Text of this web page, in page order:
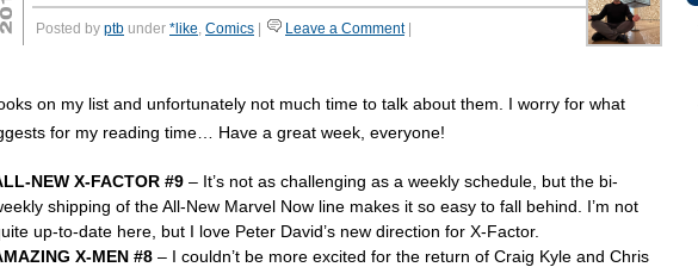
Posted by ptb under *like Comics | Leave a Comment|
on my list and unfortunately not much time to talk about them. I worry for what
for my reading time… Have a great week, everyone!
NEW X-FACTOR #9 – It’s not as challenging as a weekly schedule, but the bi-
shipping of the All-New Marvel Now line makes it so easy to fall behind. I’m not
up-to-date here, but I love Peter David’s new direction for X-Factor.
X-MEN #8 – I couldn’t be more excited for the return of Craig Kyle and Chris